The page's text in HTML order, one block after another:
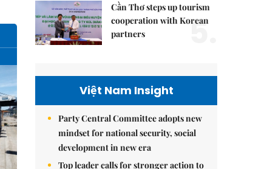
Cần Thơ steps up tourism
cooperation with Korean
partners
5.
Việt Nam Insight
Party Central Committee adopts new
mindset for national security, social
development in new era
Top leader calls for stronger action to